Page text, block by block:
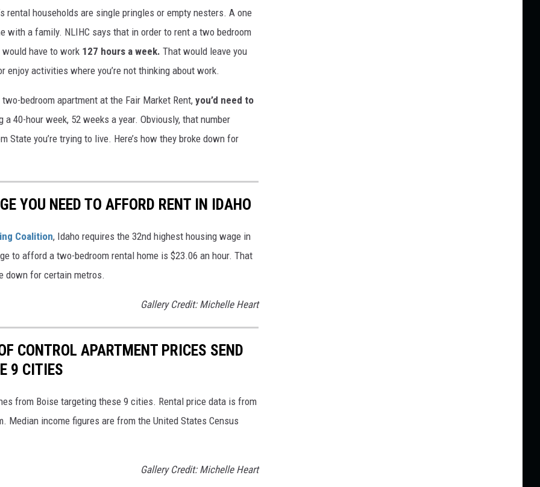
rental households are single pringles or empty nesters. A one
with a family. NLIHC says that in order to rent a two bedroom
have to work 127 hours a week. That would leave you
enjoy activities where you’re not thinking about work.
bedroom apartment at the Fair Market Rent, you’d need to
a 40-hour week, 52 weeks a year. Obviously, that number
State you’re trying to live. Here’s how they broke down for
YOU NEED TO AFFORD RENT IN IDAHO
Coalition, Idaho requires the 32nd highest housing wage in
to afford a two-bedroom rental home is $23.06 an hour. That
down for certain metros.
Gallery Credit: Michelle Heart
CONTROL APARTMENT PRICES SEND
9 CITIES
from Boise targeting these 9 cities. Rental price data is from
Median income figures are from the United States Census
Gallery Credit: Michelle Heart